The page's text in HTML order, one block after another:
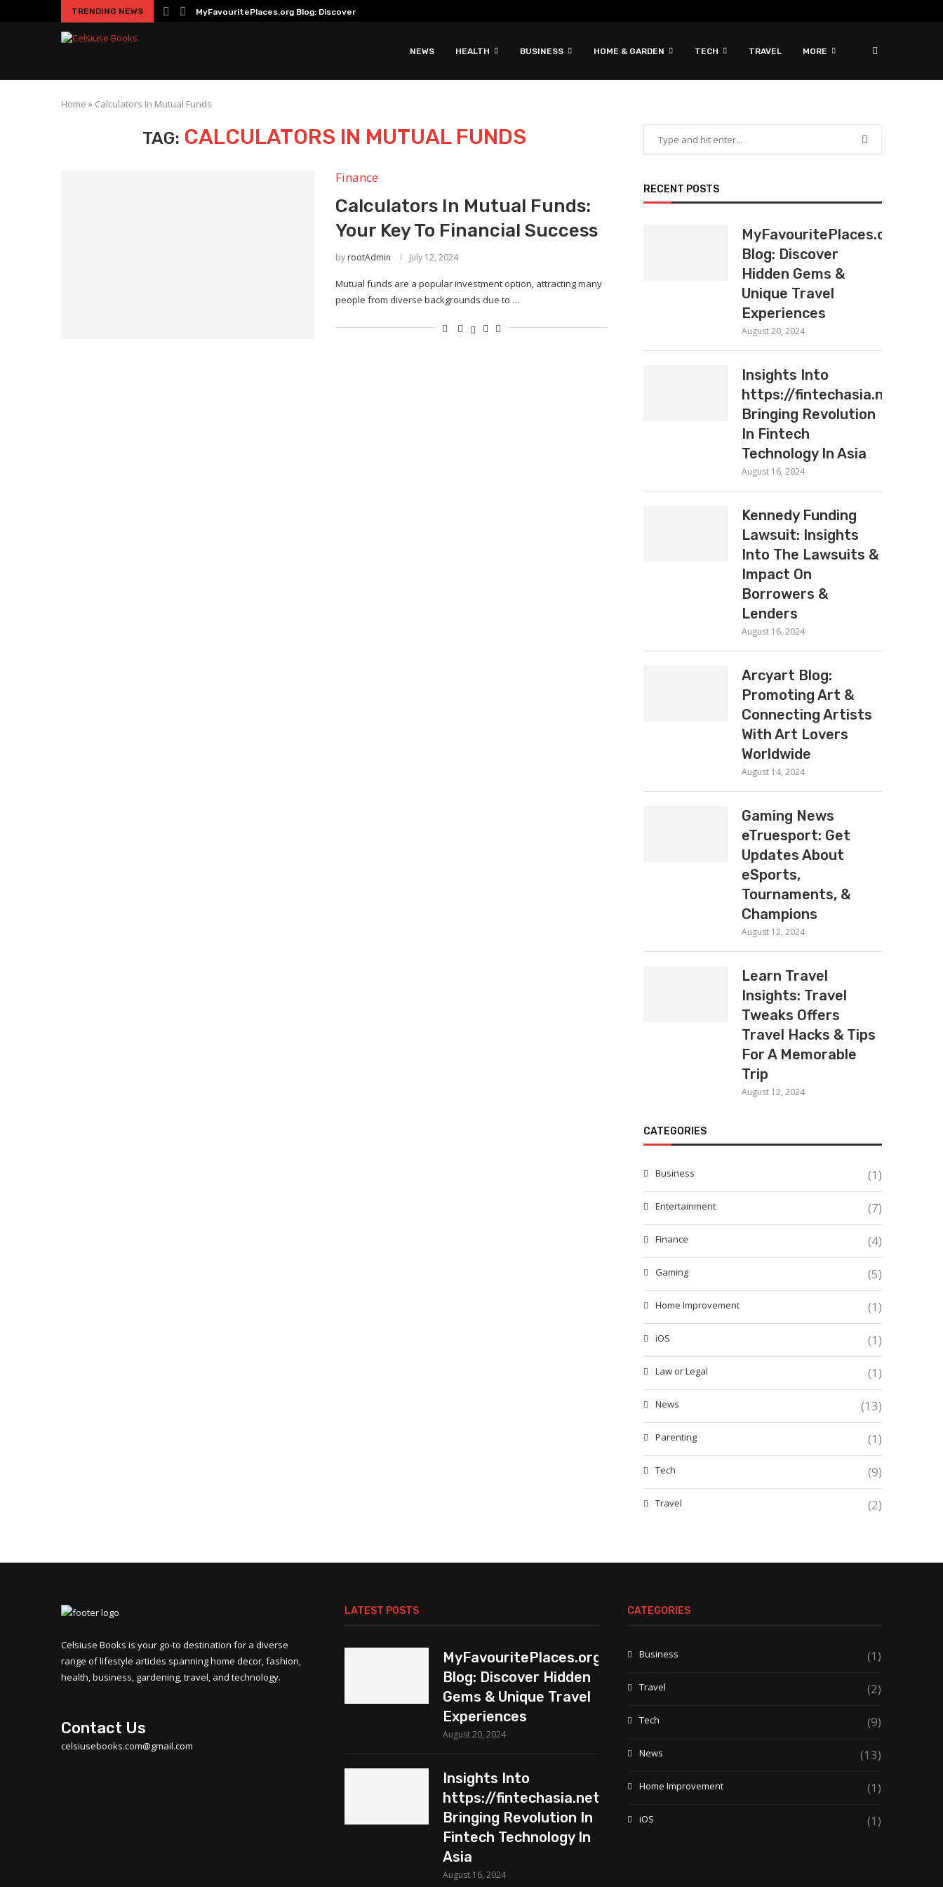
TRENDING NEWS MyFavouritePlaces.org Blog: Discover Hidden Gems & Unique Travel...
NEWS HEALTH BUSINESS HOME & GARDEN TECH TRAVEL MORE
Home » Calculators In Mutual Funds
TAG: CALCULATORS IN MUTUAL FUNDS
Finance
Calculators In Mutual Funds:
Your Key To Financial Success
by rootAdmin July 12, 2024
Mutual funds are a popular investment option, attracting many
people from diverse backgrounds due to …
RECENT POSTS
MyFavouritePlaces.org
Blog: Discover
Hidden Gems &
Unique Travel
Experiences
August 20, 2024
Insights Into
https://fintechasia.net:
Bringing Revolution
In Fintech
Technology In Asia
August 16, 2024
Kennedy Funding
Lawsuit: Insights
Into The Lawsuits &
Impact On
Borrowers &
Lenders
August 16, 2024
Arcyart Blog:
Promoting Art &
Connecting Artists
With Art Lovers
Worldwide
August 14, 2024
Gaming News
eTruesport: Get
Updates About
eSports,
Tournaments, &
Champions
August 12, 2024
Learn Travel
Insights: Travel
Tweaks Offers
Travel Hacks & Tips
For A Memorable
Trip
August 12, 2024
CATEGORIES
Business (1)
Entertainment (7)
Finance (4)
Gaming (5)
Home Improvement (1)
iOS (1)
Law or Legal (1)
News (13)
Parenting (1)
Tech (9)
Travel (2)
Celsiuse Books is your go-to destination for a diverse
range of lifestyle articles spanning home decor, fashion,
health, business, gardening, travel, and technology.
Contact Us
celsiusebooks.com@gmail.com
LATEST POSTS
MyFavouritePlaces.org
Blog: Discover Hidden
Gems & Unique Travel
Experiences
August 20, 2024
Insights Into
https://fintechasia.net:
Bringing Revolution In
Fintech Technology In
Asia
August 16, 2024
CATEGORIES
Business (1)
Travel (2)
Tech (9)
News (13)
Home Improvement (1)
iOS (1)